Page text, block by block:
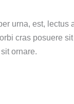
urna, est, lectus
cras posuere
ornare.